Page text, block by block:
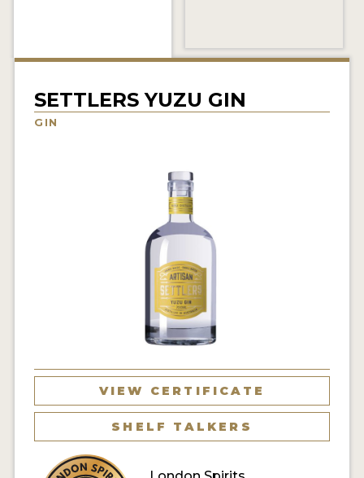
TRAVEL
ENTER NOW
SETTLERS YUZU GIN
GIN
VIEW CERTIFICATE
SHELF TALKERS